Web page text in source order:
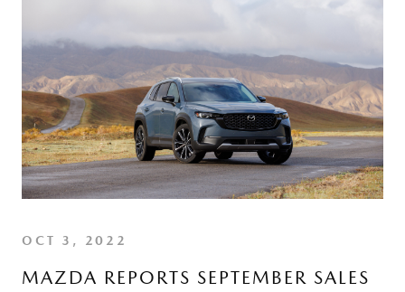
OCT 3, 2022
MAZDA REPORTS SEPTEMBER SALES